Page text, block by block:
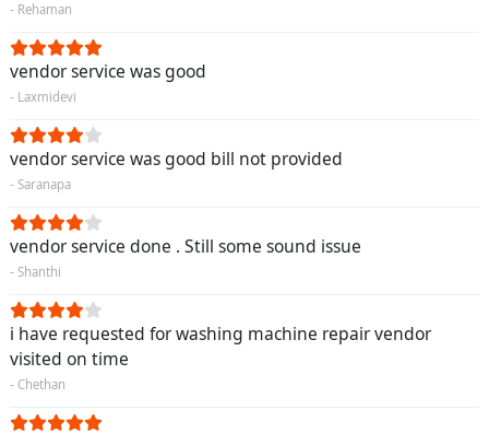
- Rehaman
vendor service was good
- Laxmidevi
vendor service was good bill not provided
- Saranapa
vendor service done . Still some sound issue
- Shanthi
i have requested for washing machine repair vendor
visited on time
- Chethan